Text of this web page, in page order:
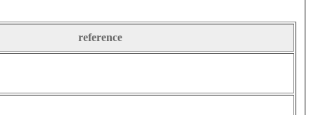
reference